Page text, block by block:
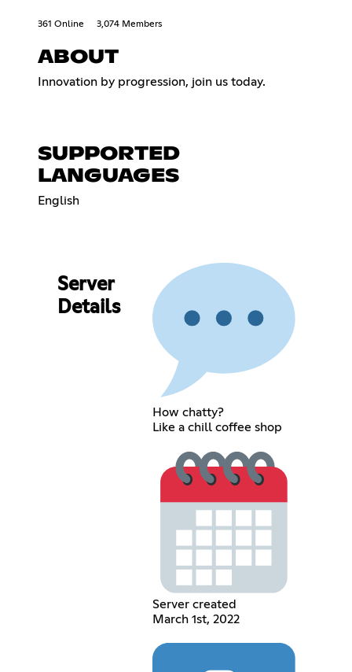
361 Online 3,074 Members
ABOUT
Innovation by progression, join us today.
SUPPORTED
LANGUAGES
English
Server
Details
How chatty?
Like a chill coffee shop
Server created
March 1st, 2022